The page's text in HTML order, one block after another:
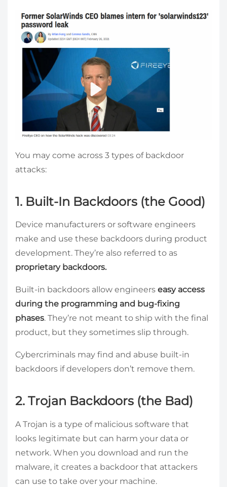
You may come across 3 types of backdoor
attacks:
1. Built-In Backdoors (the Good)
Device manufacturers or software engineers
make and use these backdoors during product
development. They’re also referred to as
proprietary backdoors.
Built-in backdoors allow engineers easy access
during the programming and bug-fixing
phases. They’re not meant to ship with the final
product, but they sometimes slip through.
Cybercriminals may find and abuse built-in
backdoors if developers don’t remove them.
2. Trojan Backdoors (the Bad)
A Trojan is a type of malicious software that
looks legitimate but can harm your data or
network. When you download and run the
malware, it creates a backdoor that attackers
can use to take over your machine.